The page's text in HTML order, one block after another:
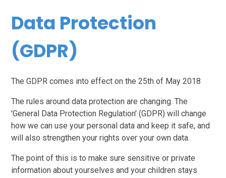
Data Protection
(GDPR)
The GDPR comes into effect on the25th of May 2018
The rules around data protection are changing. The
'General Data Protection Regulation' (GDPR) will change
how we can use your personal data and keep it safe, and
will also strengthen your rights over your own data.
The point of this is to make sure sensitive or private
information about yourselves and your children stays